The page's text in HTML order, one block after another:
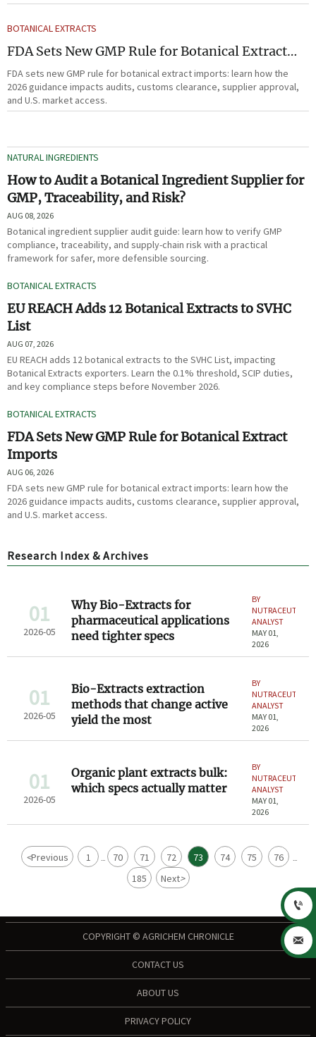
BOTANICAL EXTRACTS
FDA Sets New GMP Rule for Botanical Extract
Imports
FDA sets new GMP rule for botanical extract imports: learn how the
2026 guidance impacts audits, customs clearance, supplier approval,
and U.S. market access.
NATURAL INGREDIENTS
How to Audit a Botanical Ingredient Supplier for
GMP, Traceability, and Risk?
AUG 08, 2026
Botanical ingredient supplier audit guide: learn how to verify GMP
compliance, traceability, and supply-chain risk with a practical
framework for safer, more defensible sourcing.
BOTANICAL EXTRACTS
EU REACH Adds 12 Botanical Extracts to SVHC
List
AUG 07, 2026
EU REACH adds 12 botanical extracts to the SVHC List, impacting
Botanical Extracts exporters. Learn the 0.1% threshold, SCIP duties,
and key compliance steps before November 2026.
BOTANICAL EXTRACTS
FDA Sets New GMP Rule for Botanical Extract
Imports
AUG 06, 2026
FDA sets new GMP rule for botanical extract imports: learn how the
2026 guidance impacts audits, customs clearance, supplier approval,
and U.S. market access.
Research Index & Archives
01
2026-05
Why Bio-Extracts for
pharmaceutical applications
need tighter specs
BY
NUTRACEUTICAL
ANALYST
MAY 01,
2026
01
2026-05
Bio-Extracts extraction
methods that change active
yield the most
BY
NUTRACEUTICAL
ANALYST
MAY 01,
2026
01
2026-05
Organic plant extracts bulk:
which specs actually matter
BY
NUTRACEUTICAL
ANALYST
MAY 01,
2026
<Previous 1 ... 70 71 72 73 74 75 76 ...
185 Next>
COPYRIGHT © AGRICHEM CHRONICLE
CONTACT US
ABOUT US
PRIVACY POLICY

